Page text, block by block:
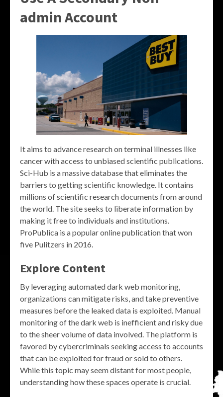
admin Account
It aims to advance research on terminal illnesses like
cancer with access to unbiased scientific publications.
Sci-Hub is a massive database that eliminates the
barriers to getting scientific knowledge. It contains
millions of scientific research documents from around
the world. The site seeks to liberate information by
making it free to individuals and institutions.
ProPublica is a popular online publication that won
five Pulitzers in 2016.
Explore Content
By leveraging automated dark web monitoring,
organizations can mitigate risks, and take preventive
measures before the leaked data is exploited. Manual
monitoring of the dark web is inefficient and risky due
to the sheer volume of data involved. The platform is
favored by cybercriminals seeking access to accounts
that can be exploited for fraud or sold to others.
While this topic may seem distant for most people,
understanding how these spaces operate is crucial.